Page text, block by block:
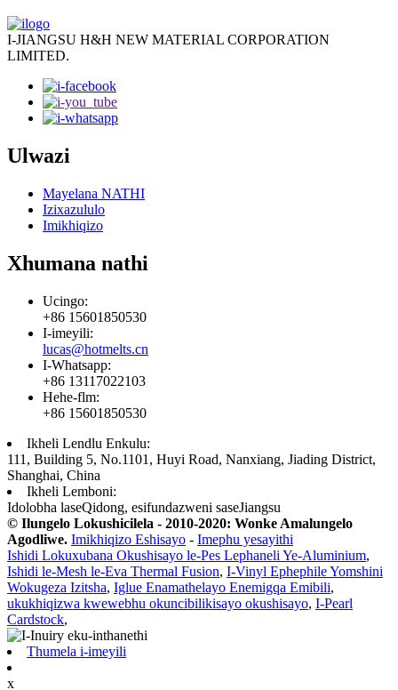
I-JIANGSU H&H NEW MATERIAL CORPORATION
LIMITED.
Ulwazi
Mayelana NATHI
Izixazululo
Imikhiqizo
Xhumana nathi
Ucingo:
+86 15601850530
I-imeyili:
lucas@hotmelts.cn
I-Whatsapp:
+86 13117022103
Hehe-flm:
+86 15601850530
Ikheli Lendlu Enkulu:
111, Building 5, No.1101, Huyi Road, Nanxiang, Jiading District,
Shanghai, China
Ikheli Lemboni:
Idolobha laseQidong, esifundazweni saseJiangsu
© Ilungelo Lokushicilela - 2010-2020: Wonke Amalungelo
Agodliwe. Imikhiqizo Eshisayo - Imephu yesayithi
Ishidi Lokuxubana Okushisayo le-Pes Lephaneli Ye-Aluminium,
Ishidi le-Mesh le-Eva Thermal Fusion, I-Vinyl Ephephile Yomshini
Wokugeza Izitsha, Iglue Enamathelayo Enemigqa Emibili,
ukukhiqizwa kwewebhu okuncibilikisayo okushisayo, I-Pearl
Cardstock,
Thumela i-imeyili
x